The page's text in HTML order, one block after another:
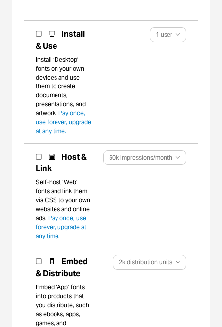
Install
& Use
Install ‘Desktop’
fonts on your own
devices and use
them to create
documents,
presentations, and
artwork. Pay once,
use forever, upgrade
at any time.
1 user
Host &
Link
Self-host ‘Web’
fonts and link them
via CSS to your own
websites and online
ads. Pay once, use
forever, upgrade at
any time.
50k impressions/month
Embed
& Distribute
Embed ‘App’ fonts
into products that
you distribute, such
as ebooks, apps,
games, and
2k distribution units